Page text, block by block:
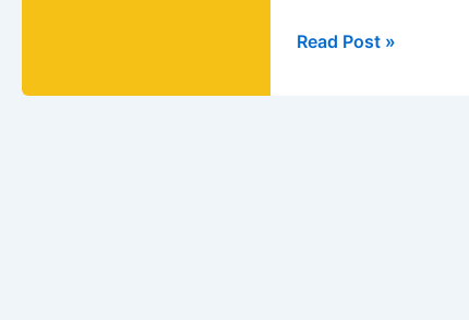
Read Post »